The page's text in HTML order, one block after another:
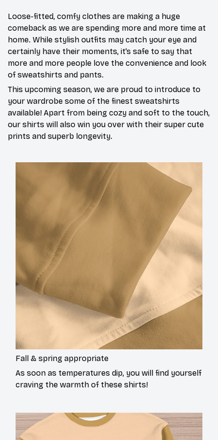
Loose-fitted, comfy clothes are making a huge
comeback as we are spending more and more time at
home. While stylish outfits may catch your eye and
certainly have their moments, it’s safe to say that
more and more people love the convenience and look
of sweatshirts and pants.
This upcoming season, we are proud to introduce to
your wardrobe some of the finest sweatshirts
available! Apart from being cozy and soft to the touch,
our shirts will also win you over with their super cute
prints and superb longevity.
Fall & spring appropriate
As soon as temperatures dip, you will find yourself
craving the warmth of these shirts!